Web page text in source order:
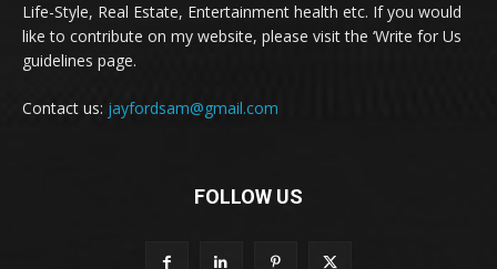
Life-Style, Real Estate, Entertainment health etc. If you would
like to contribute on my website, please visit the ‘Write for Us
guidelines page.
Contact us: jayfordsam@gmail.com
FOLLOW US